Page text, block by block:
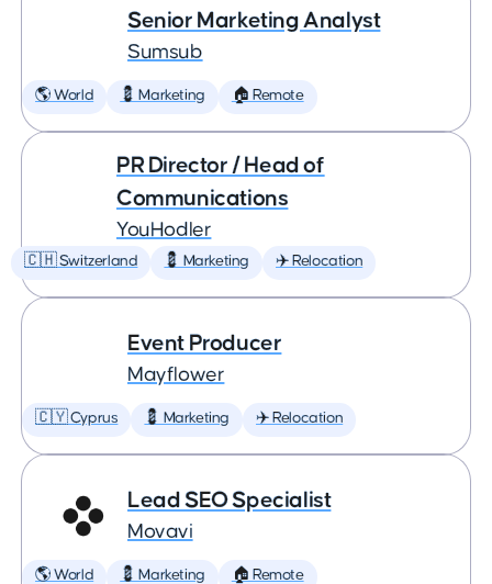
Senior Marketing Analyst
Sumsub
🌎 World 💈 Marketing 🏠 Remote
PR Director / Head of
Communications
YouHodler
🇨🇭 Switzerland 💈 Marketing ✈️ Relocation
Event Producer
Mayflower
🇨🇾 Cyprus 💈 Marketing ✈️ Relocation
Lead SEO Specialist
Movavi
🌎 World 💈 Marketing 🏠 Remote